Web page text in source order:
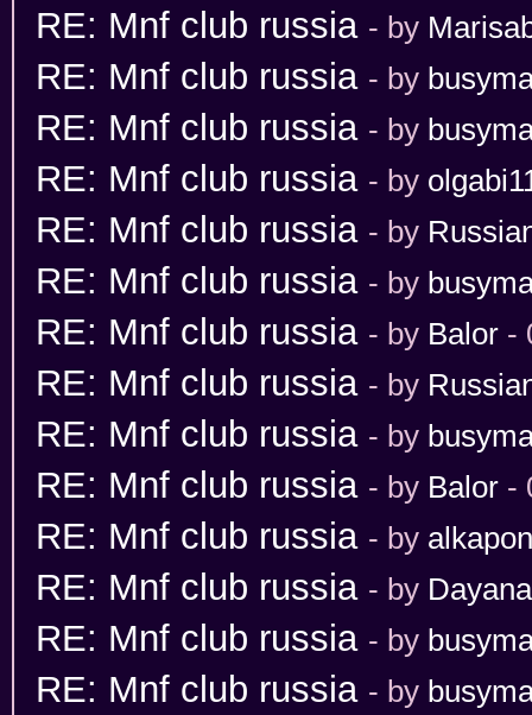
RE: Mnf club russia - by
RE: Mnf club russia - by
RE: Mnf club russia - by
RE: Mnf club russia - by
RE: Mnf club russia - by
RE: Mnf club russia - by
RE: Mnf club russia - by Balor -
RE: Mnf club russia - by
RE: Mnf club russia - by
RE: Mnf club russia - by Balor -
RE: Mnf club russia - by
RE: Mnf club russia - by Dayana
RE: Mnf club russia - by
RE: Mnf club russia - by